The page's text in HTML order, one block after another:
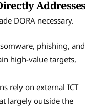
Addresses
DORA necessary.
phishing, and
high-value targets,
rely on external ICT
largely outside the